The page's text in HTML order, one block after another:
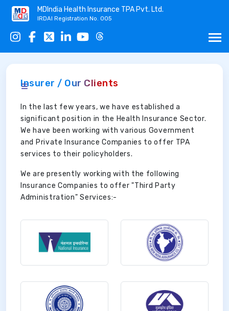
MDIndia Health Insurance TPA Pvt. Ltd.
IRDAI Registration No. 005
Insurer / Our Clients
In the last few years, we have established a
significant position in the Health Insurance Sector.
We have been working with various Government
and Private Insurance Companies to offer TPA
services to their policyholders.
We are presently working with the following
Insurance Companies to offer "Third Party
Administration" Services:-